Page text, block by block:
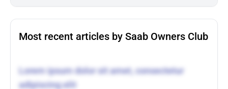
Most recent articles by Saab Owners Club
Lorem ipsum dolor sit amet, consectetur
adipiscing elit